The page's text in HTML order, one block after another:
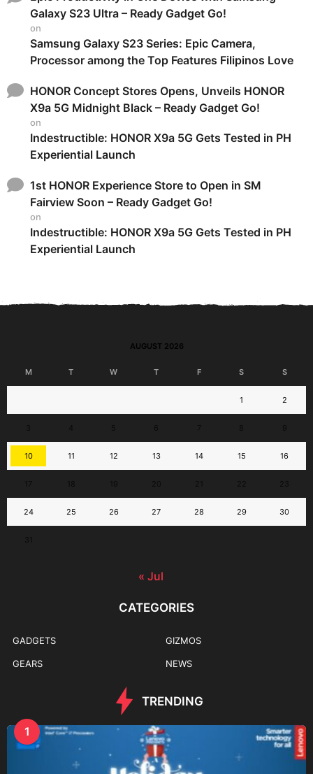
Galaxy S23 Ultra – Ready Gadget Go!
on
Samsung Galaxy S23 Series: Epic Camera,
Processor among the Top Features Filipinos Love
HONOR Concept Stores Opens, Unveils HONOR
X9a 5G Midnight Black – Ready Gadget Go!
on
Indestructible: HONOR X9a 5G Gets Tested in PH
Experiential Launch
1st HONOR Experience Store to Open in SM
Fairview Soon – Ready Gadget Go!
on
Indestructible: HONOR X9a 5G Gets Tested in PH
Experiential Launch
AUGUST 2026
M T W T F S S
1 2
10 11 12 13 14 15 16
24 25 26 27 28 29 30
« Jul
CATEGORIES
GADGETS
GEARS
GIZMOS
NEWS
TRENDING
1